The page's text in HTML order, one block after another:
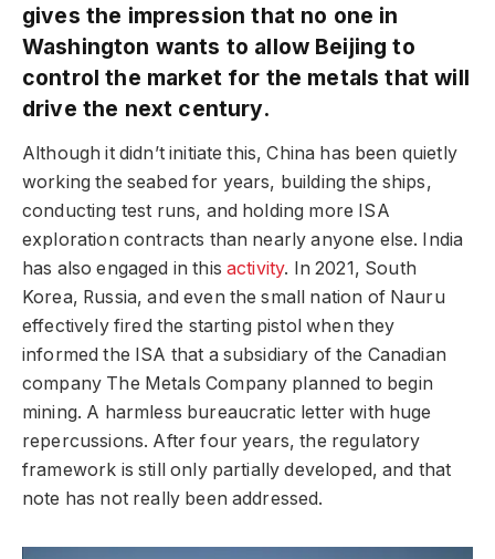
gives the impression that no one in
Washington wants to allow Beijing to
control the market for the metals that will
drive the next century.
Although it didn’t initiate this, China has been quietly
working the seabed for years, building the ships,
conducting test runs, and holding more ISA
exploration contracts than nearly anyone else. India
has also engaged in this activity. In 2021, South
Korea, Russia, and even the small nation of Nauru
effectively fired the starting pistol when they
informed the ISA that a subsidiary of the Canadian
company The Metals Company planned to begin
mining. A harmless bureaucratic letter with huge
repercussions. After four years, the regulatory
framework is still only partially developed, and that
note has not really been addressed.